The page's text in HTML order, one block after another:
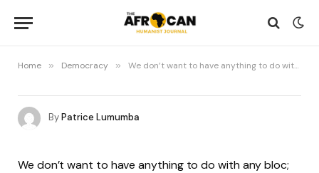
Home » Democracy » We don’t want to have anything to do with any bloc; the Congo will never be French, Russian, or American
ByPatrice Lumumba
We don’t want to have anything to do with any bloc;